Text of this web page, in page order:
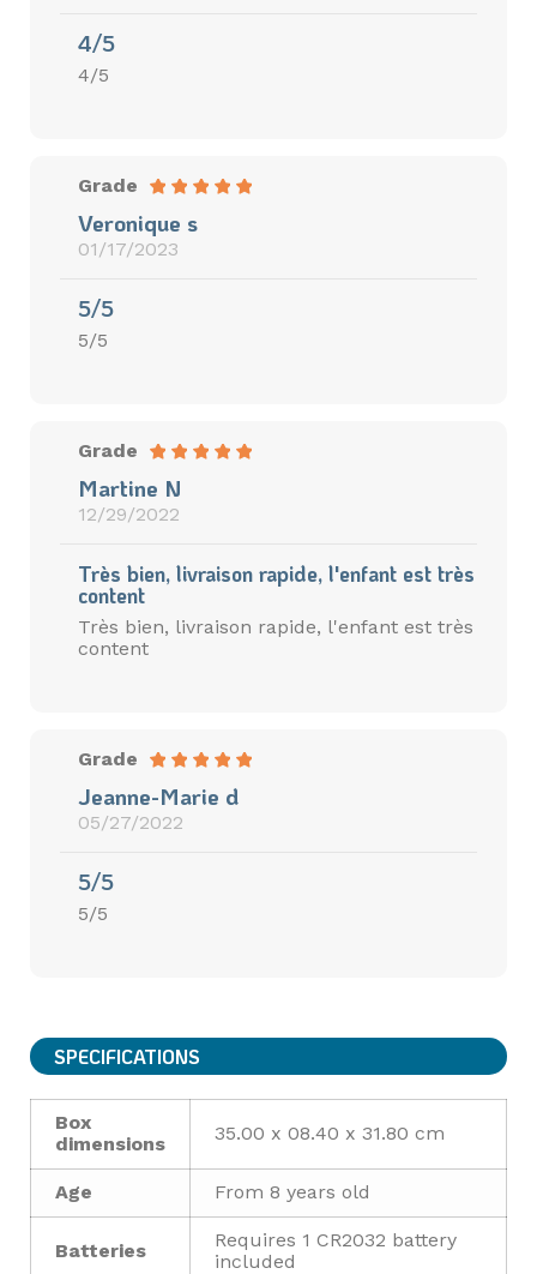
4/5
4/5
Grade
Veronique s
01/17/2023
5/5
5/5
Grade
Martine N
12/29/2022
Très bien, livraison rapide, l'enfant est très
content
Très bien, livraison rapide, l'enfant est très
content
Grade
Jeanne-Marie d
05/27/2022
5/5
5/5
SPECIFICATIONS
Box
dimensions
35.00 x 08.40 x 31.80 cm
Age From 8 years old
Batteries
Requires 1 CR2032 battery
included